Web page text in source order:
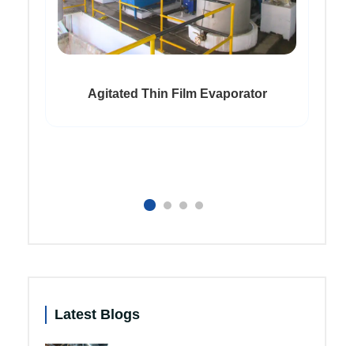
Agitated Thin Film Evaporator
Latest Blogs